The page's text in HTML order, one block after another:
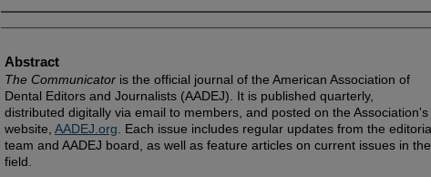
Authors
Abstract
The Communicator is the official journal of the American Association of
Dental Editors and Journalists (AADEJ). It is published quarterly,
distributed digitally via email to members, and posted on the Association's
website, AADEJ.org . Each issue includes regular updates from the
team and AADEJ board, as well as feature articles on current issues in the
field.